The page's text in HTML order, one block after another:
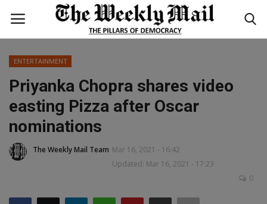
Login
Home
WORLD
NATIONAL
ENTERTAINMENT
Priyanka Chopra shares video
easting Pizza after Oscar
nominations
The Weekly Mail Team Mar 16, 2021 - 16:42
Updated: Mar 16, 2021 - 17:23
0